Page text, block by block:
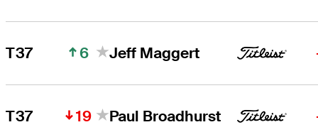
T37 6 Jeff Maggert
T37 19 Paul Broadhurst